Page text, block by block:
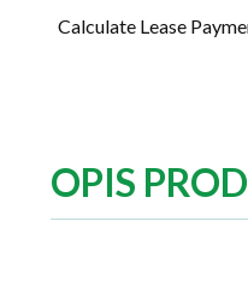
Calculate Lease
OPIS